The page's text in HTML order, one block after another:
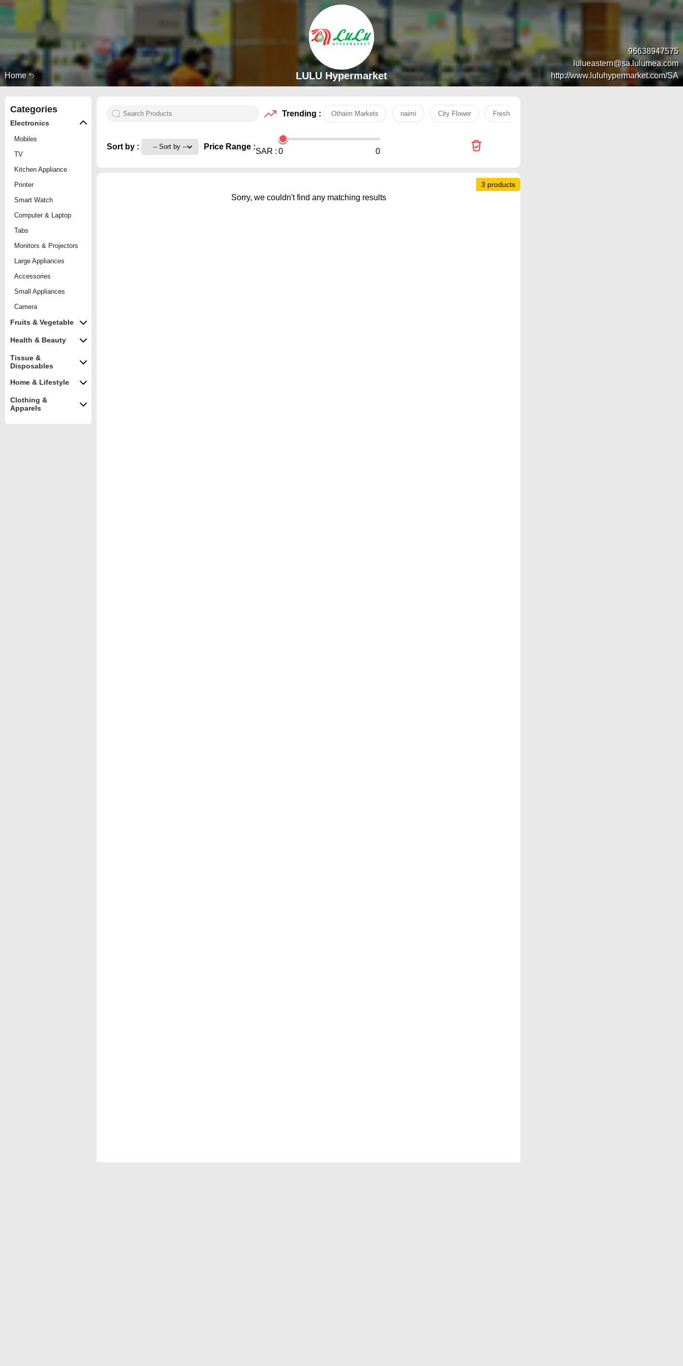
Home
96638947575
lulueastern@sa.lulumea.com
http://www.luluhypermarket.com/SA
LULU Hypermarket
Categories
Electronics
Mobiles
TV
Kitchen Appliance
Printer
Smart Watch
Computer & Laptop
Tabs
Monitors & Projectors
Large Appliances
Accessories
Small Appliances
Camera
Fruits & Vegetable
Health & Beauty
Tissue &
Disposables
Home & Lifestyle
Clothing &
Apparels
Trending : Othaim Markets naimi City Flower Freshco milk
Sort by : Price Range :
SAR : 0 0
3 products
Sorry, we couldn't find any matching results